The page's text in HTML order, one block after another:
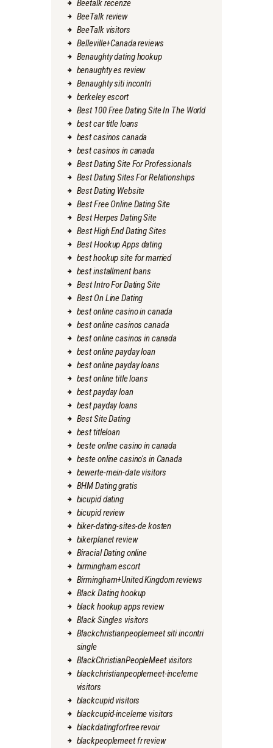
Beetalk recenze
BeeTalk review
BeeTalk visitors
Belleville+Canada reviews
Benaughty dating hookup
benaughty es review
Benaughty siti incontri
berkeley escort
Best 100 Free Dating Site In The World
best car title loans
best casinos canada
best casinos in canada
Best Dating Site For Professionals
Best Dating Sites For Relationships
Best Dating Website
Best Free Online Dating Site
Best Herpes Dating Site
Best High End Dating Sites
Best Hookup Apps dating
best hookup site for married
best installment loans
Best Intro For Dating Site
Best On Line Dating
best online casino in canada
best online casinos canada
best online casinos in canada
best online payday loan
best online payday loans
best online title loans
best payday loan
best payday loans
Best Site Dating
best titleloan
beste online casino in canada
beste online casino's in Canada
bewerte-mein-date visitors
BHM Dating gratis
bicupid dating
bicupid review
biker-dating-sites-de kosten
bikerplanet review
Biracial Dating online
birmingham escort
Birmingham+United Kingdom reviews
Black Dating hookup
black hookup apps review
Black Singles visitors
Blackchristianpeoplemeet siti incontri
single
BlackChristianPeopleMeet visitors
blackchristianpeoplemeet-inceleme
visitors
blackcupid visitors
blackcupid-inceleme visitors
blackdatingforfree revoir
blackpeoplemeet fr review